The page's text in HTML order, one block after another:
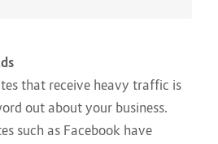
that receive heavy traffic is
out about your business.
such as Facebook have